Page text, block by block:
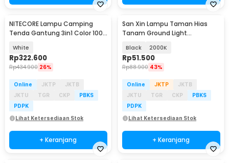
NITECORE Lampu Camping
Tenda Gantung 3in1 Color 100
White
Rp322.600
Rp434.900 26%
Online JKTP
JKTB
JKTU
TGR CKP
PBKS
PDPK
Lihat Ketersediaan Stok
+ Keranjang
San Xin Lampu Taman Hias
Tanam Ground Light
SX120
Black 2000K
Rp51.500
Rp88.900 43%
Online JKTP
JKTB
JKTU
TGR CKP
PBKS
PDPK
Lihat Ketersediaan Stok
+ Keranjang